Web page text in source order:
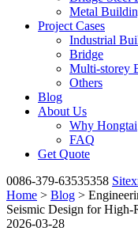
Metal
Project Cases
Industrial
Bridge
Multi-storey
Others
Blog
About Us
Why Hongtai
FAQ
Get Quote
0086-379-63535358
Home > Blog >
Seismic Design for High-
2026-03-28